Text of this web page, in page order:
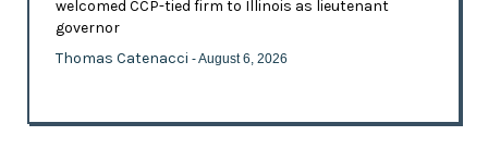
welcomed CCP-tied firm to Illinois as lieutenant
governor
Thomas Catenacci - August 6, 2026